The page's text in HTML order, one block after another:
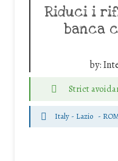
Riduci i
banca
by:
Strict
Italy - Lazio -